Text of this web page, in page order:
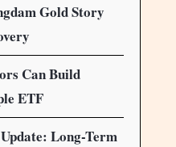
Gold Story
Can Build
ETF
Long-Term